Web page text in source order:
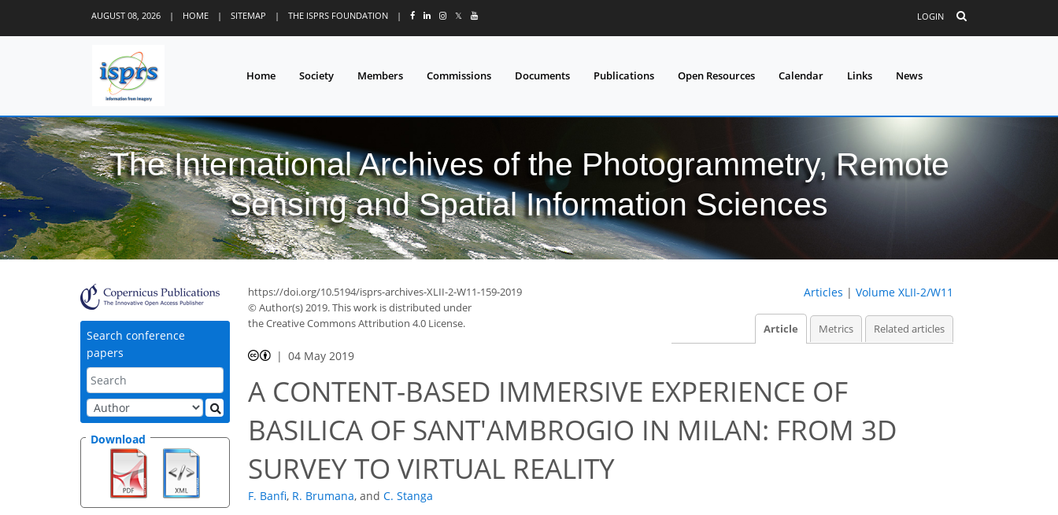
AUGUST 08, 2026 | HOME | SITEMAP | THE ISPRS FOUNDATION | 𝕏 LOGIN
Home Society Members Commissions Documents Publications Open Resources Calendar Links News
The International Archives of the Photogrammetry, Remote
Sensing and Spatial Information Sciences
Search conference
papers
Download
https://doi.org/10.5194/isprs-archives-XLII-2-W11-159-2019
© Author(s) 2019. This work is distributed under
the Creative Commons Attribution 4.0 License.
Articles | Volume XLII-2/W11
Article Metrics Related articles
04 May 2019
A CONTENT-BASED IMMERSIVE EXPERIENCE OF
BASILICA OF SANT'AMBROGIO IN MILAN: FROM 3D
SURVEY TO VIRTUAL REALITY
F. Banfi, R. Brumana, and C. Stanga